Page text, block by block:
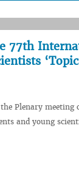
77th
Plenary
and young